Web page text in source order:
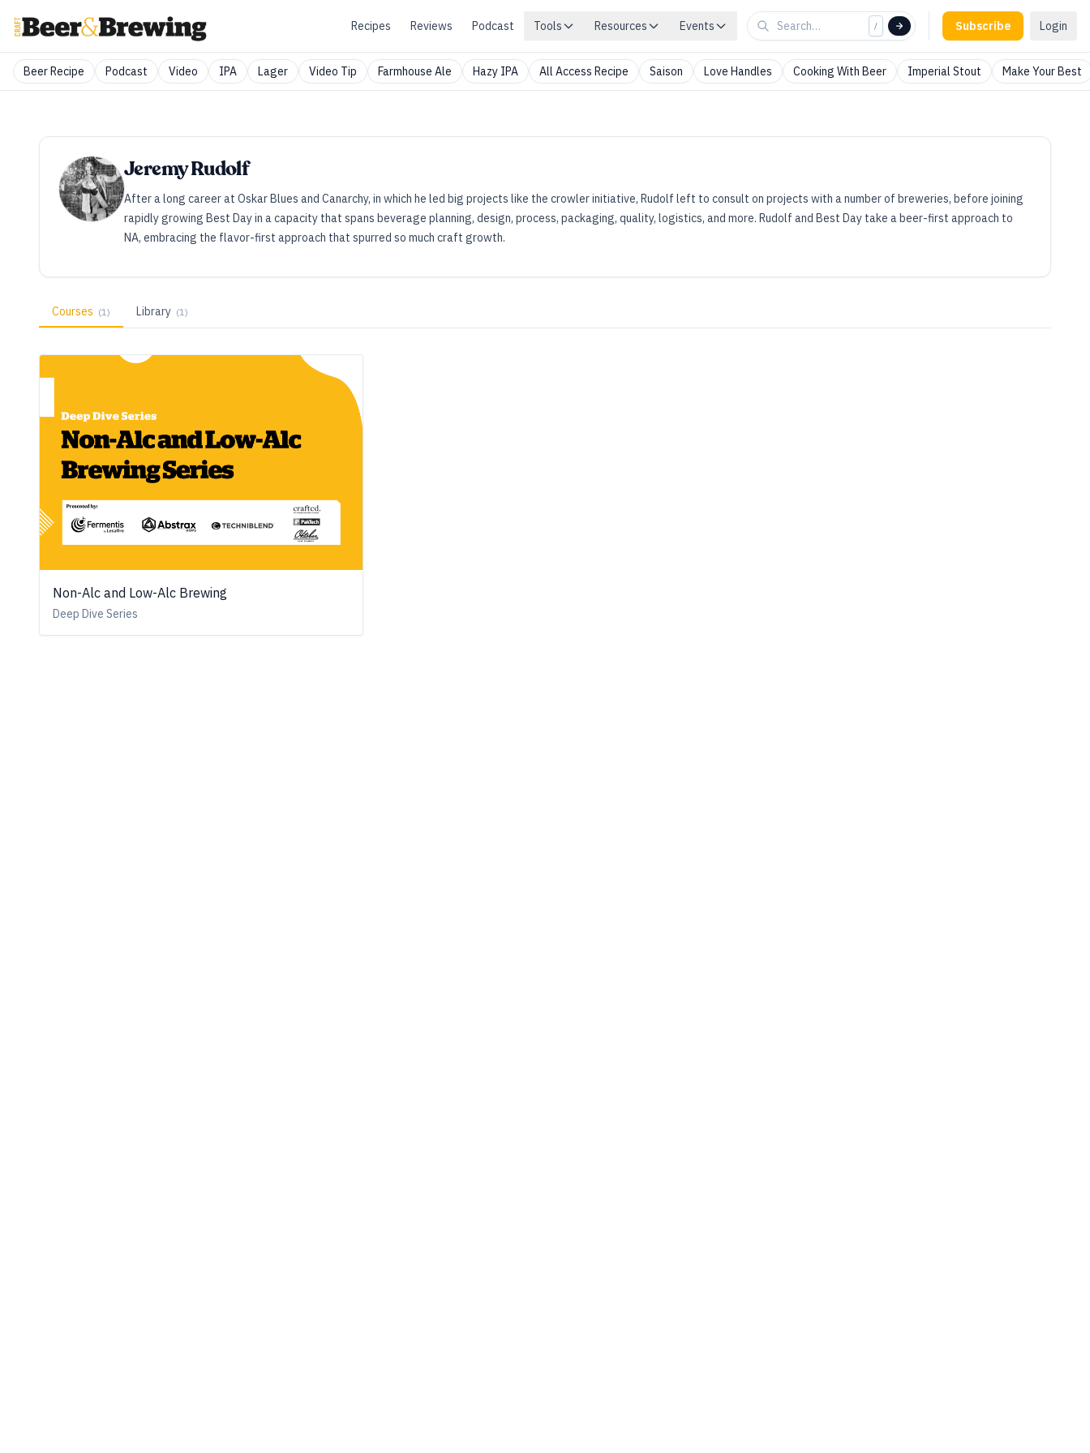
Recipes Reviews Podcast Tools Resources Events / Subscribe Login
Beer Recipe Podcast Video IPA Lager Video Tip Farmhouse Ale Hazy IPA All Access Recipe Saison Love Handles Cooking With Beer Imperial Stout Make Your Best
Jeremy Rudolf
After a long career at Oskar Blues and Canarchy, in which he led big projects like the crowler initiative, Rudolf left to consult on projects with a number of breweries, before joining
rapidly growing Best Day in a capacity that spans beverage planning, design, process, packaging, quality, logistics, and more. Rudolf and Best Day take a beer-first approach to
NA, embracing the flavor-first approach that spurred so much craft growth.
Courses (1) Library (1)
Non-Alc and Low-Alc Brewing
Deep Dive Series